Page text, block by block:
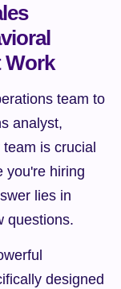
Work
team to
analyst,
is crucial
you're hiring
lies in
questions.
designed